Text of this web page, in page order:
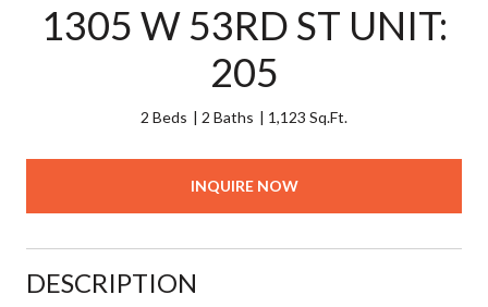
1305 W 53RD ST UNIT:
205
2 Beds 2 Baths 1,123 Sq.Ft.
INQUIRE NOW
DESCRIPTION